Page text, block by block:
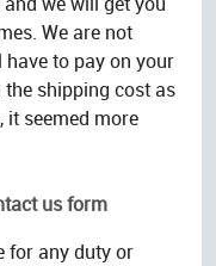
We are not
to pay on your
the shipping cost as
it seemed more
us form
for any duty or